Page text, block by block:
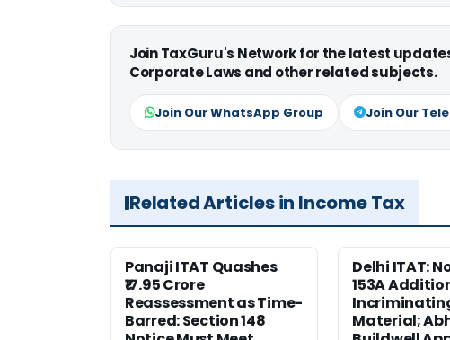
Join TaxGuru's Network for the latest
Corporate Laws and other related subjects.
Join Our WhatsApp Group Join Our
Related Articles in Income Tax
Panaji ITAT Quashes
₹17.95 Crore
Reassessment as Time-
Barred: Section 148
Delhi ITAT:
153A
Material;